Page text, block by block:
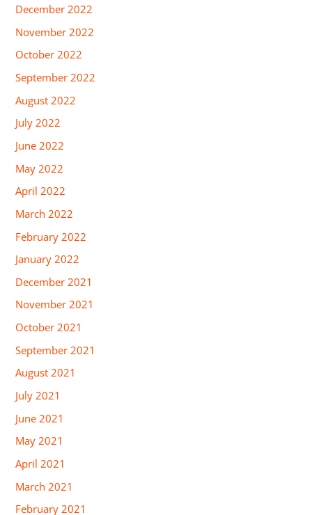
December 2022
November 2022
October 2022
September 2022
August 2022
July 2022
June 2022
May 2022
April 2022
March 2022
February 2022
January 2022
December 2021
November 2021
October 2021
September 2021
August 2021
July 2021
June 2021
May 2021
April 2021
March 2021
February 2021